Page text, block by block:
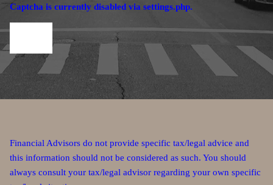
Captcha is currently disabled via settings.php.
Financial Advisors do not provide specific tax/legal advice and
this information should not be considered as such. You should
always consult your tax/legal advisor regarding your own specific